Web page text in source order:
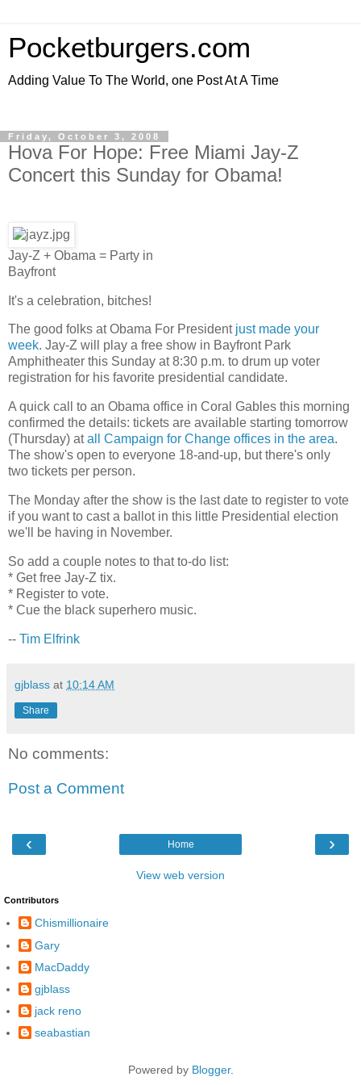
Pocketburgers.com
Adding Value To The World, one Post At A Time
Friday, October 3, 2008
Hova For Hope: Free Miami Jay-Z
Concert this Sunday for Obama!
Jay-Z + Obama = Party in
Bayfront
It's a celebration, bitches!
The good folks at Obama For President just made your
week. Jay-Z will play a free show in Bayfront Park
Amphitheater this Sunday at 8:30 p.m. to drum up voter
registration for his favorite presidential candidate.
A quick call to an Obama office in Coral Gables this morning
confirmed the details: tickets are available starting tomorrow
(Thursday) atall Campaign for Change offices in the area.
The show's open to everyone 18-and-up, but there's only
two tickets per person.
The Monday after the show is the last date to register to vote
if you want to cast a ballot in this little Presidential election
we'll be having in November.
So add a couple notes to that to-do list:
* Get free Jay-Z tix.
* Register to vote.
* Cue the black superhero music.
-- Tim Elfrink
gjblass at 10:14 AM
Share
No comments:
Post a Comment
‹ ›
Home
View web version
Contributors
Chismillionaire
Gary
MacDaddy
gjblass
jack reno
seabastian
Powered by Blogger.